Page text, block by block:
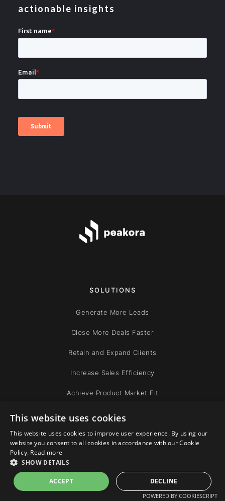
actionable insights
SOLUTIONS
Generate More Leads
Close More Deals Faster
Retain and Expand Clients
Increase Sales Efficiency
Achieve Product Market Fit
Improve Leadership
Team
Community
This website uses cookies
This website uses cookies to improve user experience. By using our
website you consent to all cookies in accordance with our Cookie
Policy. Read more
SHOW DETAILS
ACCEPT DECLINE
POWERED BY COOKIESCRIPT